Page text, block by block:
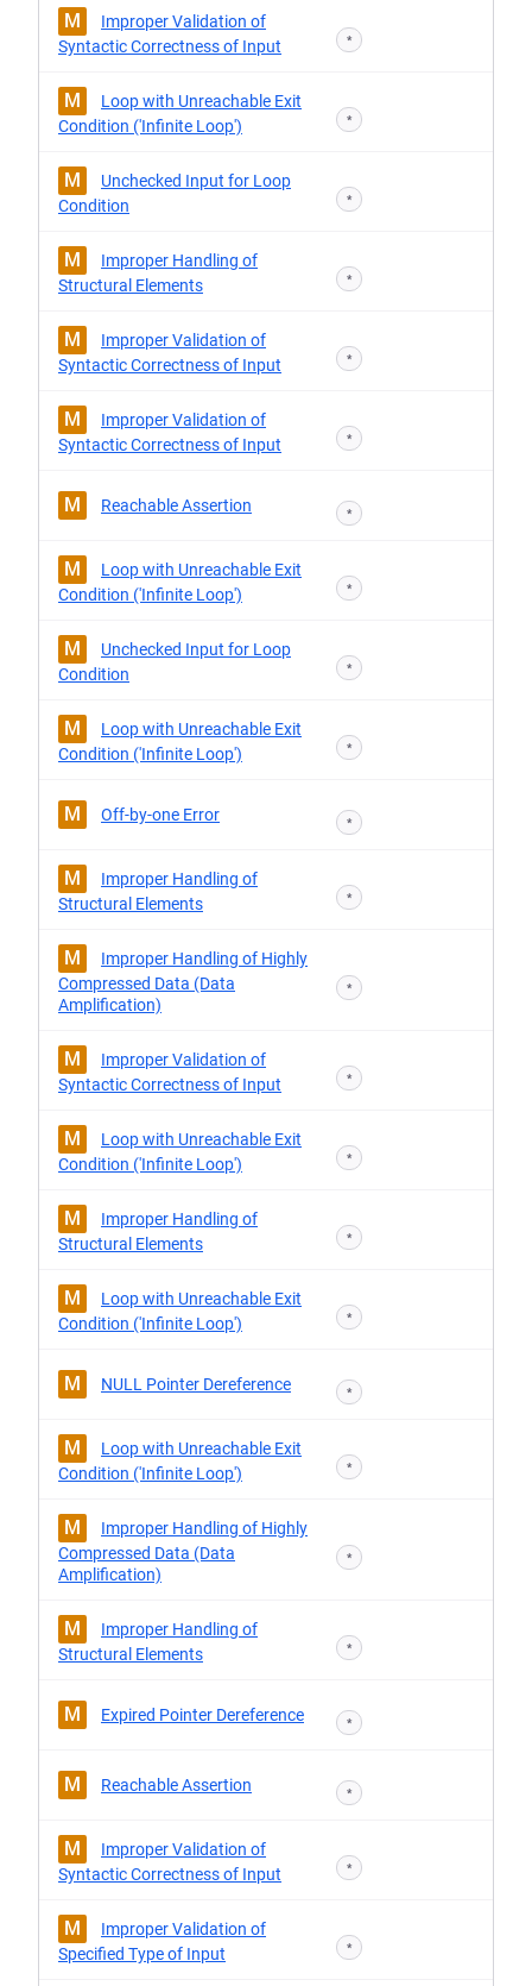
M
Improper Validation of
Syntactic Correctness of Input
*
M
Loop with Unreachable Exit
Condition ('Infinite Loop')
*
M
Unchecked Input for Loop
Condition
*
M
Improper Handling of
Structural Elements
*
M
Improper Validation of
Syntactic Correctness of Input
*
M
Improper Validation of
Syntactic Correctness of Input
*
M Reachable Assertion *
M
Loop with Unreachable Exit
Condition ('Infinite Loop')
*
M
Unchecked Input for Loop
Condition
*
M
Loop with Unreachable Exit
Condition ('Infinite Loop')
*
M Off-by-one Error *
M
Improper Handling of
Structural Elements
*
M
Improper Handling of Highly
Compressed Data (Data
Amplification)
*
M
Improper Validation of
Syntactic Correctness of Input
*
M
Loop with Unreachable Exit
Condition ('Infinite Loop')
*
M
Improper Handling of
Structural Elements
*
M
Loop with Unreachable Exit
Condition ('Infinite Loop')
*
M NULL Pointer Dereference *
M
Loop with Unreachable Exit
Condition ('Infinite Loop')
*
M
Improper Handling of Highly
Compressed Data (Data
Amplification)
*
M
Improper Handling of
Structural Elements
*
M Expired Pointer Dereference *
M Reachable Assertion *
M
Improper Validation of
Syntactic Correctness of Input
*
M
Improper Validation of
Specified Type of Input
*